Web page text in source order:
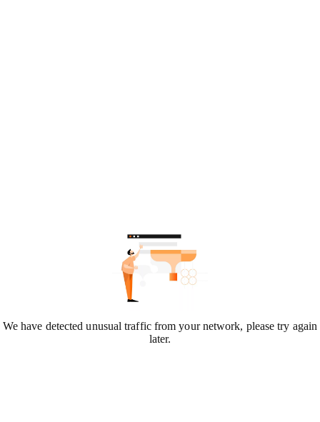
We have detected unusual traffic from your network, please try again
later.